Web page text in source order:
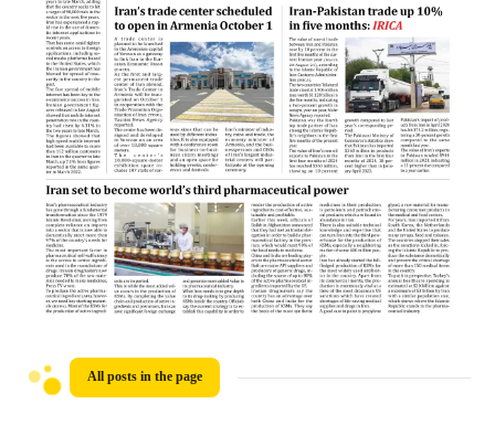
All posts in the page